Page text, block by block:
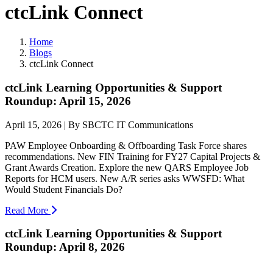
ctcLink Connect
Home
Blogs
ctcLink Connect
ctcLink Learning Opportunities & Support
Roundup: April 15, 2026
April 15, 2026 | By SBCTC IT Communications
PAW Employee Onboarding & Offboarding Task Force shares
recommendations. New FIN Training for FY27 Capital Projects &
Grant Awards Creation. Explore the new QARS Employee Job
Reports for HCM users. New A/R series asks WWSFD: What
Would Student Financials Do?
Read More
ctcLink Learning Opportunities & Support
Roundup: April 8, 2026